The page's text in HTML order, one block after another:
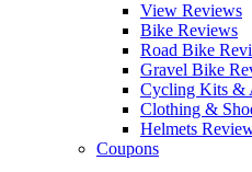
View Reviews
Bike Reviews
Road Bike
Gravel Bike
Cycling Kits &
Clothing &
Helmets
Coupons